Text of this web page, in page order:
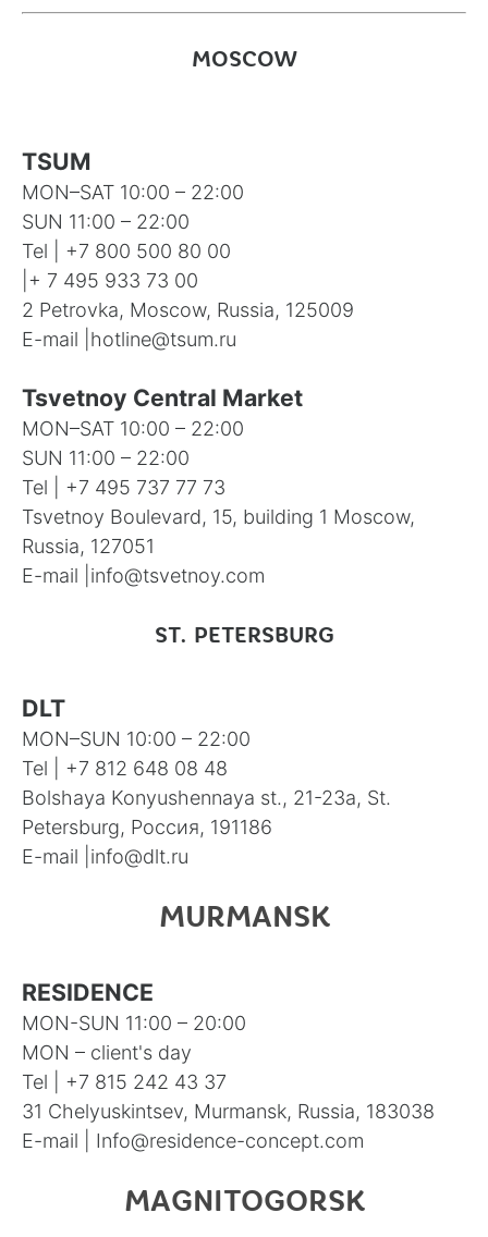
MOSCOW
TSUM
MON–SAT 10:00 – 22:00
SUN 11:00 – 22:00
Tel | +7 800 500 80 00
+ 7 495 933 73 00
2 Petrovka, Moscow, Russia, 125009
E-mail | hotline@tsum.ru
Tsvetnoy Central Market
MON–SAT 10:00 – 22:00
SUN 11:00 – 22:00
Tel | +7 495 737 77 73
Tsvetnoy Boulevard, 15, building 1 Moscow,
Russia, 127051
E-mail | info@tsvetnoy.com
ST. PETERSBURG
DLT
MON–SUN 10:00 – 22:00
Tel | +7 812 648 08 48
Bolshaya Konyushennaya st., 21-23а, St.
Petersburg, Россия, 191186
E-mail | info@dlt.ru
MURMANSK
RESIDENCE
MON-SUN 11:00 – 20:00
MON – client's day
Tel | +7 815 242 43 37
31 Chelyuskintsev, Murmansk, Russia, 183038
E-mail | Info@residence-concept.com
MAGNITOGORSK